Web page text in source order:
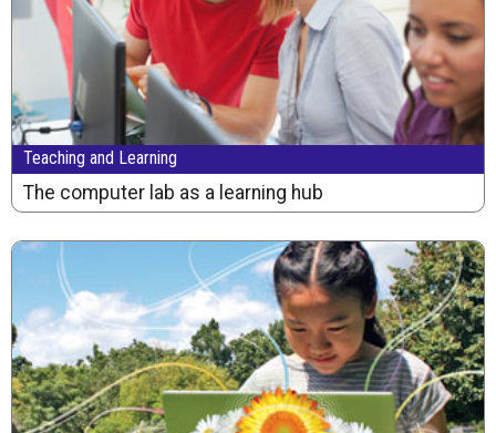
Teaching and Learning
The computer lab as a learning hub